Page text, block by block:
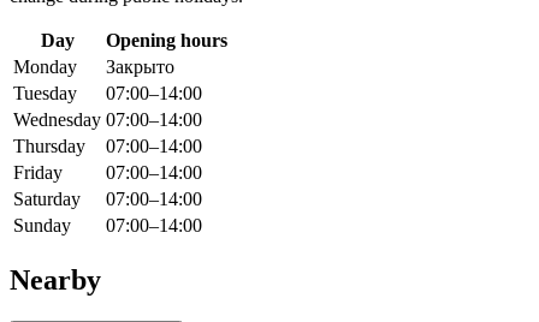
Day
Opening hours
Monday
Закрыто
Tuesday
07:00–14:00
Wednesday 07:00–14:00
Thursday
07:00–14:00
Friday
07:00–14:00
Saturday
07:00–14:00
Sunday
07:00–14:00
Nearby